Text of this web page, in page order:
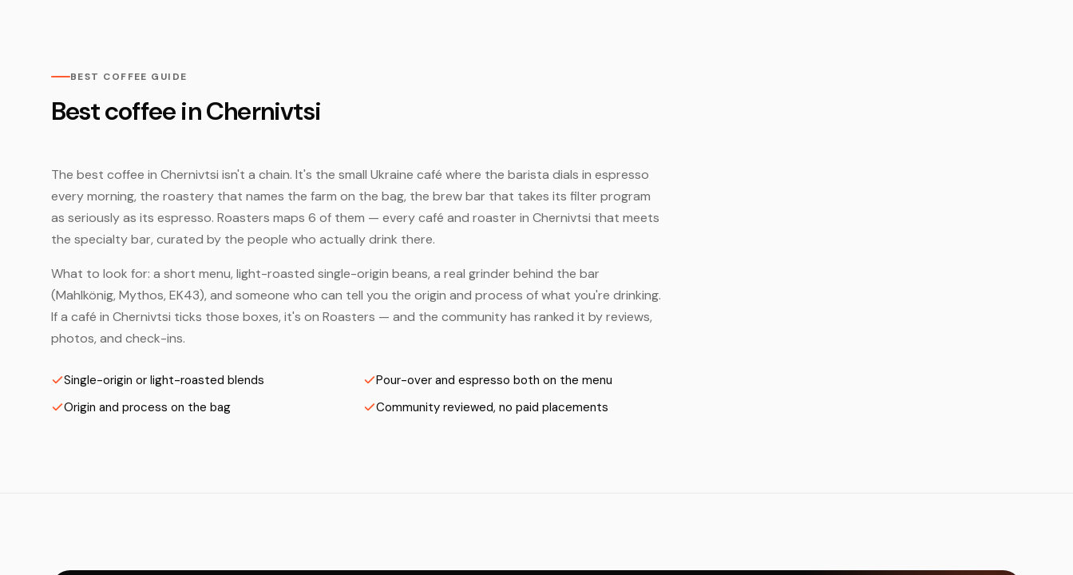
BEST COFFEE GUIDE
Best coffee in Chernivtsi
The best coffee in Chernivtsi isn't a chain. It's the small Ukraine café where the barista dials in espresso
every morning, the roastery that names the farm on the bag, the brew bar that takes its filter program
as seriously as its espresso. Roasters maps 6 of them — every café and roaster in Chernivtsi that meets
the specialty bar, curated by the people who actually drink there.
What to look for: a short menu, light-roasted single-origin beans, a real grinder behind the bar
(Mahlkönig, Mythos, EK43), and someone who can tell you the origin and process of what you're drinking.
If a café in Chernivtsi ticks those boxes, it's on Roasters — and the community has ranked it by reviews,
photos, and check-ins.
Single-origin or light-roasted blends
Pour-over and espresso both on the menu
Origin and process on the bag
Community reviewed, no paid placements